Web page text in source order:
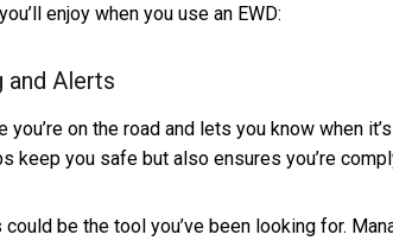
enjoy when you use an EWD:
and Alerts
you’re on the road and lets you know when
keep you safe but also ensures you’re
could be the tool you’ve been looking for.